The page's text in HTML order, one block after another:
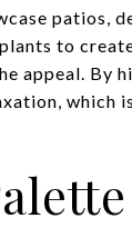
patios,
to
appeal. By
which